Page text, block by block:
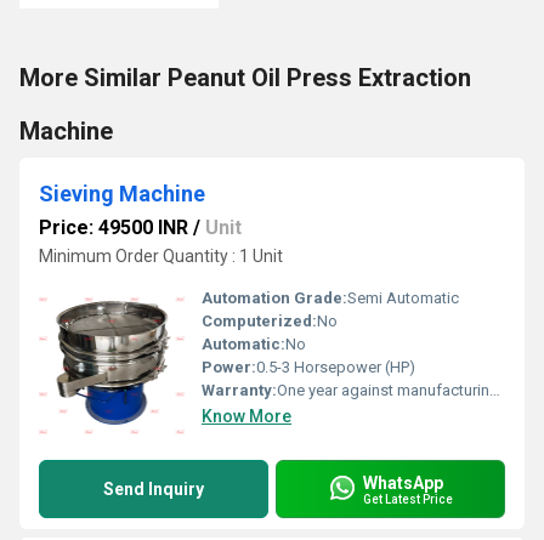
More Similar Peanut Oil Press Extraction
Machine
Sieving Machine
Price: 49500 INR / Unit
Minimum Order Quantity : 1 Unit
Automation Grade:Semi Automatic
Computerized:No
Automatic:No
Power:0.5-3 Horsepower (HP)
Warranty:One year against manufacturing defect at our side
Know More
Send Inquiry WhatsApp
Get Latest Price